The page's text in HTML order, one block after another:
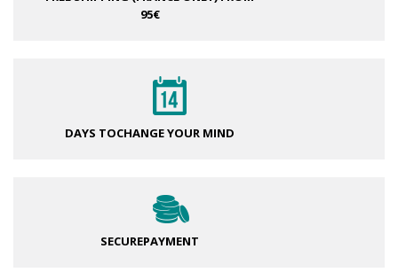
95€
DAYS TOCHANGE YOUR MIND
SECUREPAYMENT